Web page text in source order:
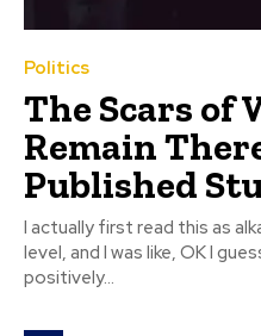
Politics
The Scars of
Remain
Published
I actually first read this as
level, and I was like, OK I
positively...